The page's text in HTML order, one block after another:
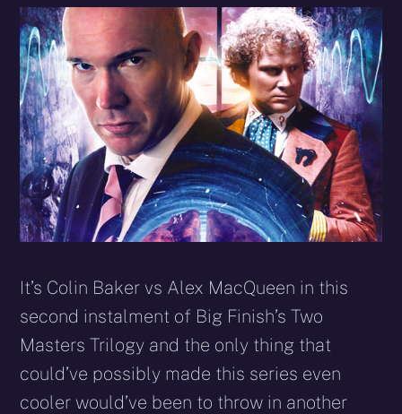
It’s Colin Baker vs Alex MacQueen in this
second instalment of Big Finish’s Two
Masters Trilogy and the only thing that
could’ve possibly made this series even
cooler would’ve been to throw in another